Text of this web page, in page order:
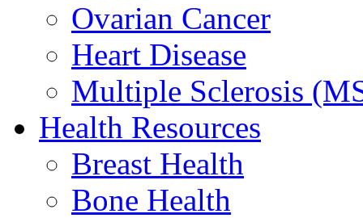
Ovarian Cancer
Heart Disease
Multiple Sclerosis
Health Resources
Breast Health
Bone Health